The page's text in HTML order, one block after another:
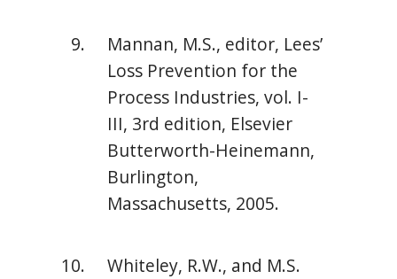
Mannan, M.S., editor, Lees’
Loss Prevention for the
Process Industries, vol. I-
III, 3rd edition, Elsevier
Butterworth-Heinemann,
Burlington,
Massachusetts, 2005.
Whiteley, R.W., and M.S.